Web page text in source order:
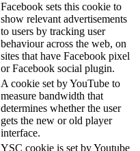
Facebook sets this cookie to
show relevant advertisements
to users by tracking user
behaviour across the web, on
sites that have Facebook pixel
or Facebook social plugin.
A cookie set by YouTube to
measure bandwidth that
determines whether the user
gets the new or old player
interface.
YSC cookie is set by Youtube